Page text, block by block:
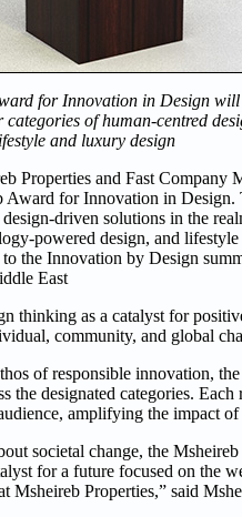
for Innovation in Design
of human-centred
and luxury design
Properties and Fast Company
Award for Innovation in
driven solutions in the
powered design, and
the Innovation by Design
East
thinking as a catalyst for
community, and global
of responsible innovation,
the designated categories.
amplifying the impact
societal change, the
for a future focused on the
Msheireb Properties,” said